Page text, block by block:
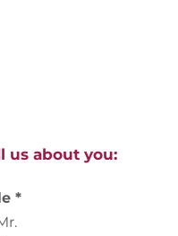
us about you: